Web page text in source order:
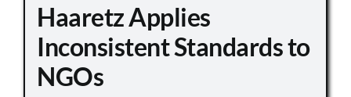
Haaretz Applies
Inconsistent Standards to
NGOs